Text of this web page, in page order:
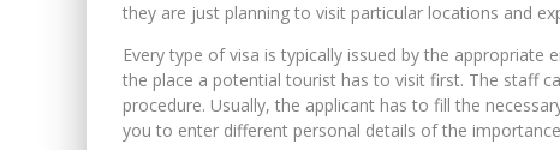
they are just planning to visit particular locations and
Every type of visa is typically issued by the appropriate
the place a potential tourist has to visit first. The staff
procedure. Usually, the applicant has to fill the
you to enter different personal details of the